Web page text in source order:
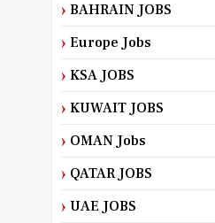
BAHRAIN JOBS
Europe Jobs
KSA JOBS
KUWAIT JOBS
OMAN Jobs
QATAR JOBS
UAE JOBS